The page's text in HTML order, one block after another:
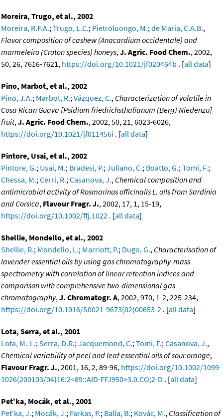
Moreira, Trugo, et al., 2002
Moreira, R.F.A.;Trugo, L.C.; Pietroluongo, M.;de Maria, C.A.B.,
Flavor composition of cashew (Anacardium occidentale) and
marmeleiro (Croton species) honeys,J. Agric. Food Chem., 2002,
50, 26, 7616-7621, https://doi.org/10.1021/jf020464b . [all data]
Pino, Marbot, et al., 2002
Pino, J.A.; Marbot, R.;Vázquez, C., Characterization of volatile in
Cosa Rican Guava [Psidium friedrichsthalianum (Berg) Niedenzu]
fruit,J. Agric. Food Chem., 2002, 50, 21, 6023-6026,
https://doi.org/10.1021/jf011456i . [all data]
Pintore, Usai, et al., 2002
Pintore, G.; Usai, M.; Bradesi, P.;Juliano, C.; Boatto, G.;Tomi, F.;
Chessa, M.;Cerri, R.;Casanova, J., Chemical composition and
antimicrobial activity of Rosmarinus officinalis L. oils from Sardinia
and Corsica, Flavour Fragr. J., 2002, 17, 1, 15-19,
https://doi.org/10.1002/ffj.1022 . [all data]
Shellie, Mondello, et al., 2002
Shellie, R.; Mondello, L.; Marriott, P.; Dugo, G., Characterisation of
lavender essential oils by using gas chromatography-mass
spectrometry with correlation of linear retention indices and
comparison with comprehensive two-dimensional gas
chromatography,J. Chromatogr. A, 2002, 970, 1-2, 225-234,
https://doi.org/10.1016/S0021-9673(02)00653-2 . [all data]
Lota, Serra, et al., 2001
Lota, M.-L.;Serra, D.R.;Jacquemond, C.;Tomi, F.;Casanova, J.,
Chemical variability of peel and leaf essential oils of sour orange,
Flavour Fragr. J., 2001, 16, 2, 89-96, https://doi.org/10.1002/1099-
1026(200103/04)16:2<89::AID-FFJ950>3.0.CO;2-D . [all data]
Pet'ka, Mocák, et al., 2001
Pet'ka, J.; Mocák, J.; Farkas, P.; Balla, B.; Kovác, M., Classification of